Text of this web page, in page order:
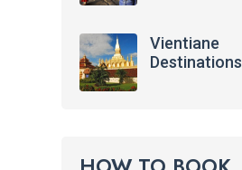
Vientiane
Destinations